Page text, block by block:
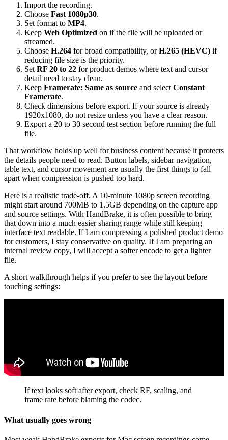
Import the recording.
Choose Fast 1080p30.
Set format to MP4.
Keep Web Optimized on if the file will be uploaded or
streamed.
Choose H.264 for broad compatibility, orH.265 (HEVC) if
reducing file size is the priority.
Set RF 20 to 22 for product demos where text and cursor
detail need to stay clean.
Keep Framerate: Same as source and select Constant
Framerate.
Check dimensions before export. If your source is already
1920x1080, do not resize unless you have a clear reason.
Export a 20 to 30 second test section before running the full
file.
That workflow holds up well for business content because it protects
the details people need to read. Button labels, sidebar navigation,
table text, and cursor movement are usually the first things to fall
apart when compression is pushed too hard.
Here is a realistic trade-off. A 10-minute 1080p screen recording
might start around 700MB to 1.5GB depending on the capture app
and source settings. With HandBrake, it is often possible to bring
that down into a much easier sharing range while still keeping
interface text readable. If I am compressing a polished product demo
for customers, I stay conservative on quality. If I am preparing an
internal review copy, I will accept a softer encode to get a lighter
file.
A short walkthrough helps if you prefer to see the layout before
touching settings:
If text looks soft after export, check RF, scaling, and
frame rate before blaming the codec.
What usually goes wrong